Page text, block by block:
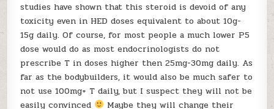
studies have shown that this steroid is devoid of any
toxicity even in HED doses equivalent to about 10g-
15g daily. Of course, for most people a much lower P5
dose would do as most endocrinologists do not
prescribe T in doses higher then 25mg-30mg daily. As
far as the bodybuilders, it would also be much safer to
not use 100mg+ T daily, but I suspect they will not be
easily convinced
Maybe they will change their